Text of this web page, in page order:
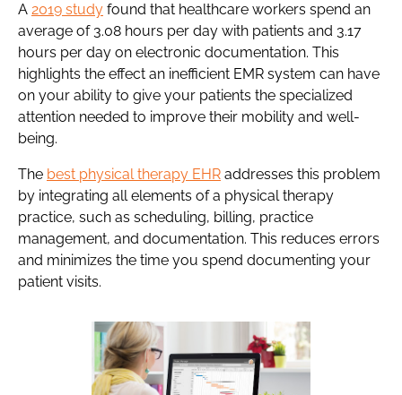
A 2019 study found that healthcare workers spend an
average of 3.08 hours per day with patients and 3.17
hours per day on electronic documentation. This
highlights the effect an inefficient EMR system can have
on your ability to give your patients the specialized
attention needed to improve their mobility and well-
being.
The best physical therapy EHR addresses this problem
by integrating all elements of a physical therapy
practice, such as scheduling, billing, practice
management, and documentation. This reduces errors
and minimizes the time you spend documenting your
patient visits.